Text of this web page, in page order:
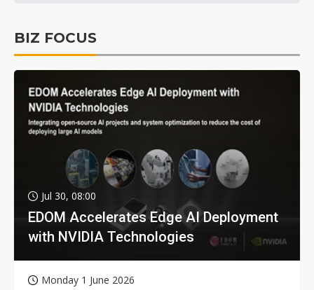
BIZ FOCUS
Jul 30, 08:00
EDOM Accelerates Edge AI Deployment
with NVIDIA Technologies
Monday 1 June 2026